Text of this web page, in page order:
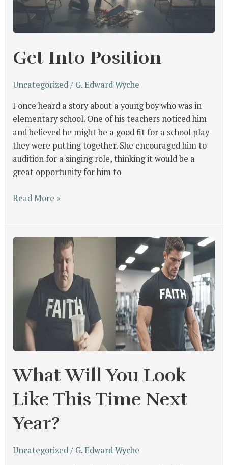
Get Into Position
Uncategorized/ G. Edward Wyche
I once heard a story about a young boy who was in
elementary school. One of his teachers noticed him
and believed he might be a good fit for a school play
they were putting together. She encouraged him to
audition for a singing role, thinking it would be a
great opportunity for him to
Read More »
What Will You Look
Like This Time Next
Year?
Uncategorized/ G. Edward Wyche
What
Like
Time
Next
Year?